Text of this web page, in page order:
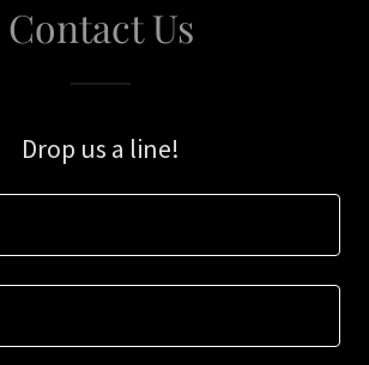
Contact Us
Drop us a line!